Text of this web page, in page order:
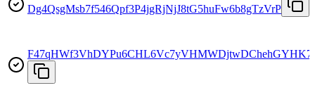
Dg4QsgMsb7f546Qpf3P4jgRjNjJ8tG5huFw6b8gTzVrP